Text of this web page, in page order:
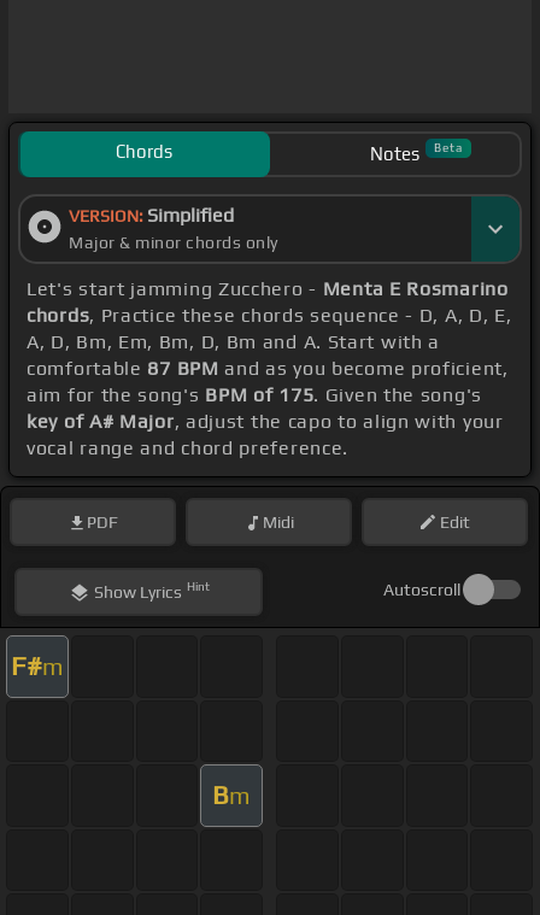
Chords Notes Beta
VERSION: Simplified
Major & minor chords only
Let's start jamming Zucchero - Menta E Rosmarino
chords, Practice these chords sequence - D, A, D, E,
A, D, Bm, Em, Bm, D, Bm and A. Start with a
comfortable 87 BPM and as you become proficient,
aim for the song's BPM of 175. Given the song's
key of A# Major, adjust the capo to align with your
vocal range and chord preference.
PDF Midi Edit
ShowLyrics Hint Autoscroll
F#m
Bm